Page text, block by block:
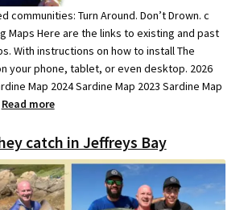
communities: Turn Around. Don’t Drown. c
Maps Here are the links to existing and past
With instructions on how to install The
your phone, tablet, or even desktop. 2026
Map 2024 Sardine Map 2023 Sardine Map
Read more
catch in Jeffreys Bay